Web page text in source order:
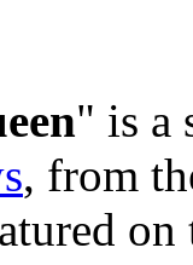
" is a
, from